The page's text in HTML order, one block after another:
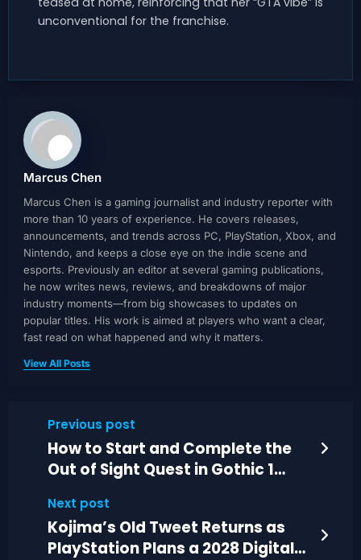
unconventional for the franchise.
Marcus Chen
Marcus Chen is a gaming journalist and industry reporter with
more than 10 years of experience. He covers releases,
announcements, and trends across PC, PlayStation, Xbox, and
Nintendo, and keeps a close eye on the indie scene and
esports. Previously an editor at several gaming publications,
he now writes news, reviews, and breakdowns of major
industry moments—from big showcases to updates on
popular titles. His work is aimed at players who want a clear,
fast read on what happened and why it matters.
View All Posts
Previous post
How to Start and Complete the
Out of Sight Quest in Gothic 1
Next post
Kojima’s Old Tweet Returns as
PlayStation Plans a 2028 Digital-